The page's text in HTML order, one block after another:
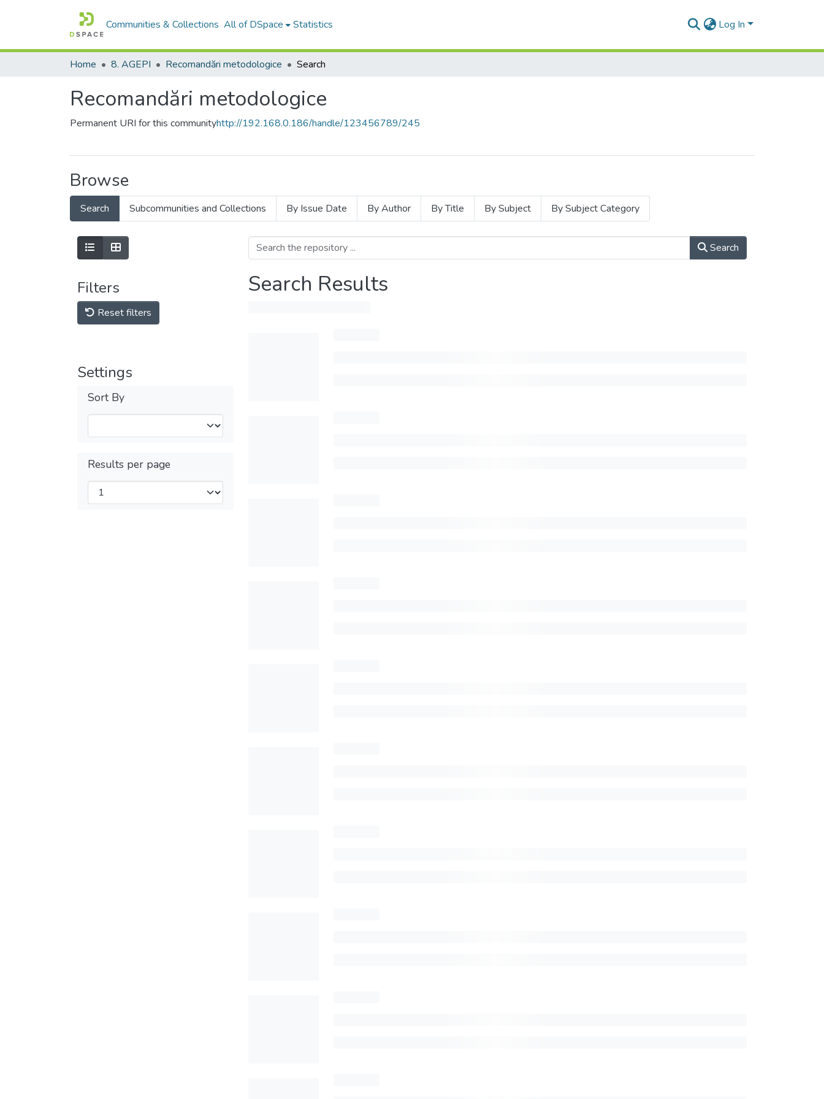
Communities & Collections All of DSpace Statistics Log In
Home 8. AGEPI Recomandări metodologice Search
Recomandări metodologice
Permanent URI for this communityhttp://192.168.0.186/handle/123456789/245
Browse
Search Subcommunities and Collections By Issue Date By Author By Title By Subject By Subject Category
Filters
Reset filters
Settings
Sort By
Results per page
Search
Search Results